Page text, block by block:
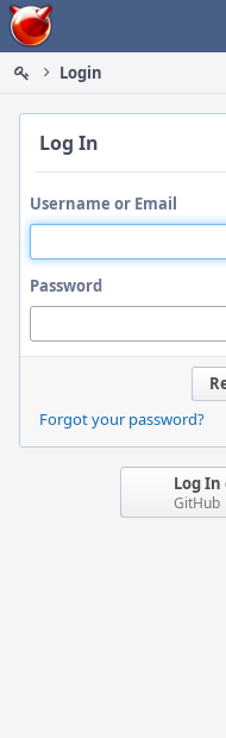
Home
Login
Log In
Username or Email
Password
Forgot your password?
Log
GitHub